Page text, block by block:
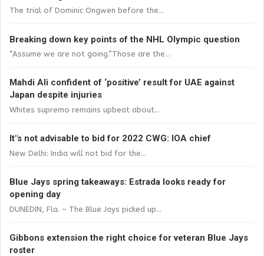
The trial of Dominic Ongwen before the...
Breaking down key points of the NHL Olympic question
“Assume we are not going.”Those are the...
Mahdi Ali confident of ‘positive’ result for UAE against
Japan despite injuries
Whites supremo remains upbeat about...
It"s not advisable to bid for 2022 CWG: IOA chief
New Delhi: India will not bid for the...
Blue Jays spring takeaways: Estrada looks ready for
opening day
DUNEDIN, Fla. – The Blue Jays picked up...
Gibbons extension the right choice for veteran Blue Jays
roster